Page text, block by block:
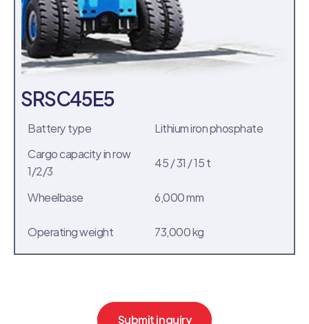
SRSC45E5
Battery type
Lithium iron phosphate
Cargo capacity in row
1/2/3
45 / 31 / 15 t
Wheelbase
6,000 mm
Operating weight
73,000 kg
Submit inquiry